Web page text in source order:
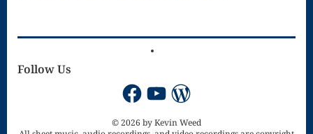
Keep From
Singing – CD
Follow Us
FacebookYouTubeWordPress
© 2026 by Kevin Weed